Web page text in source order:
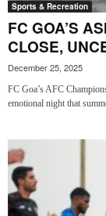
Sports & Recreation
FC GOA’S
CLOSE,
December 25, 2025
FC Goa’s AFC
emotional night that